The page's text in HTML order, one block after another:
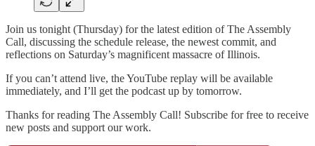
Join us tonight (Thursday) for the latest edition of The Assembly
Call, discussing the schedule release, the newest commit, and
reflections on Saturday’s magnificent massacre of Illinois.
If you can’t attend live, the YouTube replay will be available
immediately, and I’ll get the podcast up by tomorrow.
Thanks for reading The Assembly Call! Subscribe for free to receive
new posts and support our work.